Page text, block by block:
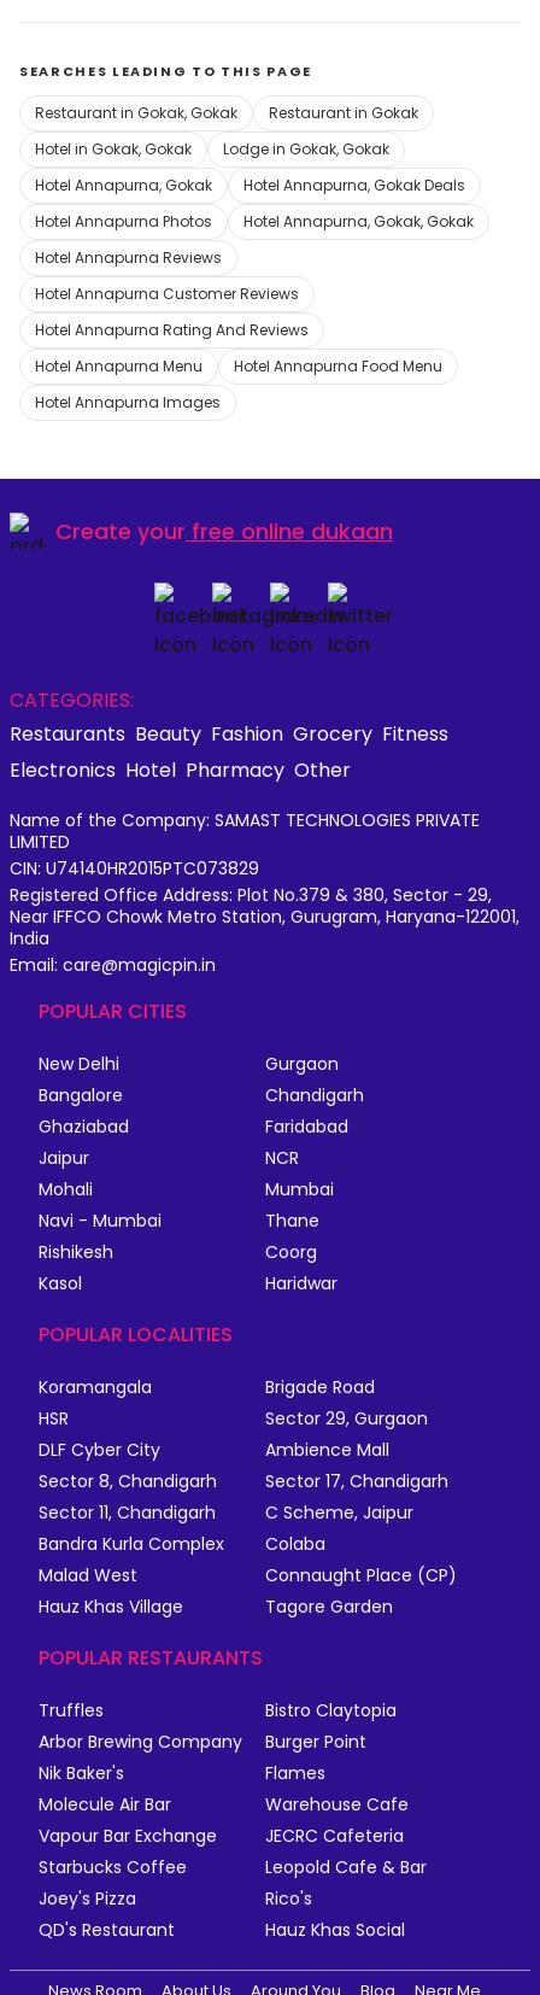
SEARCHES LEADING TO THIS PAGE
Restaurant in Gokak, Gokak
Restaurant in Gokak
Hotel in Gokak, Gokak
Lodge in Gokak, Gokak
Hotel Annapurna, Gokak
Hotel Annapurna, Gokak Deals
Hotel Annapurna Photos
Hotel Annapurna, Gokak, Gokak
Hotel Annapurna Reviews
Hotel Annapurna Customer Reviews
Hotel Annapurna Rating And Reviews
Hotel Annapurna Menu
Hotel Annapurna Food Menu
Hotel Annapurna Images
Create your free online dukaan
CATEGORIES:
Restaurants Beauty Fashion Grocery Fitness
Electronics Hotel Pharmacy Other
Name of the Company: SAMAST TECHNOLOGIES PRIVATE
LIMITED
CIN: U74140HR2015PTC073829
Registered Office Address: Plot No.379 & 380, Sector - 29,
Near IFFCO Chowk Metro Station, Gurugram, Haryana-122001,
India
Email: care@magicpin.in
POPULAR CITIES
New Delhi
Gurgaon
Bangalore
Chandigarh
Ghaziabad
Faridabad
Jaipur
NCR
Mohali
Mumbai
Navi - Mumbai
Thane
Rishikesh
Coorg
Kasol
Haridwar
POPULAR LOCALITIES
Koramangala
Brigade Road
HSR
Sector 29, Gurgaon
DLF Cyber City
Ambience Mall
Sector 8, Chandigarh
Sector 17, Chandigarh
Sector 11, Chandigarh
C Scheme, Jaipur
Bandra Kurla Complex
Colaba
Malad West
Connaught Place (CP)
Hauz Khas Village
Tagore Garden
POPULAR RESTAURANTS
Truffles
Bistro Claytopia
Arbor Brewing Company
Burger Point
Nik Baker's
Flames
Molecule Air Bar
Warehouse Cafe
Vapour Bar Exchange
JECRC Cafeteria
Starbucks Coffee
Leopold Cafe & Bar
Joey's Pizza
Rico's
QD's Restaurant
Hauz Khas Social